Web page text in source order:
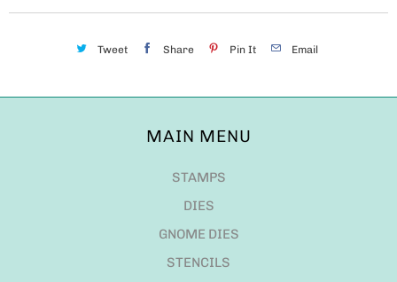
Tweet Share Pin It Email
MAIN MENU
STAMPS
DIES
GNOME DIES
STENCILS